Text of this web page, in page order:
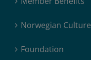
Norwegian Culture
Foundation